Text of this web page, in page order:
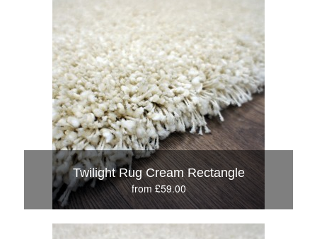
Twilight Rug Cream Rectangle
from £59.00